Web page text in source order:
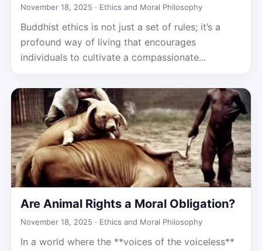
November 18, 2025 · Ethics and Moral Philosophy
Buddhist ethics is not just a set of rules; it’s a
profound way of living that encourages
individuals to cultivate a compassionate...
Are Animal Rights a Moral Obligation?
November 18, 2025 · Ethics and Moral Philosophy
In a world where the **voices of the voiceless**